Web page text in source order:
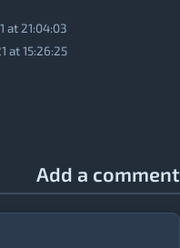
at 21:04:03
at 15:26:25
Add a comment